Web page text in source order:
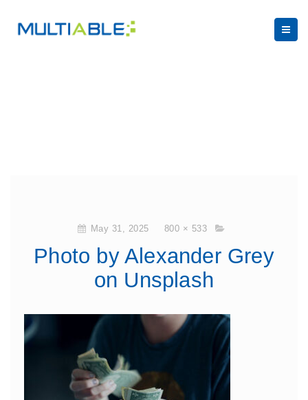
May 31, 2025 800 × 533
Photo by Alexander Grey
on Unsplash